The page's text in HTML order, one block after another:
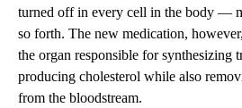
turned off in every cell in the body —
so forth. The new medication,
the organ responsible for synthesizing
producing cholesterol while also
from the bloodstream.